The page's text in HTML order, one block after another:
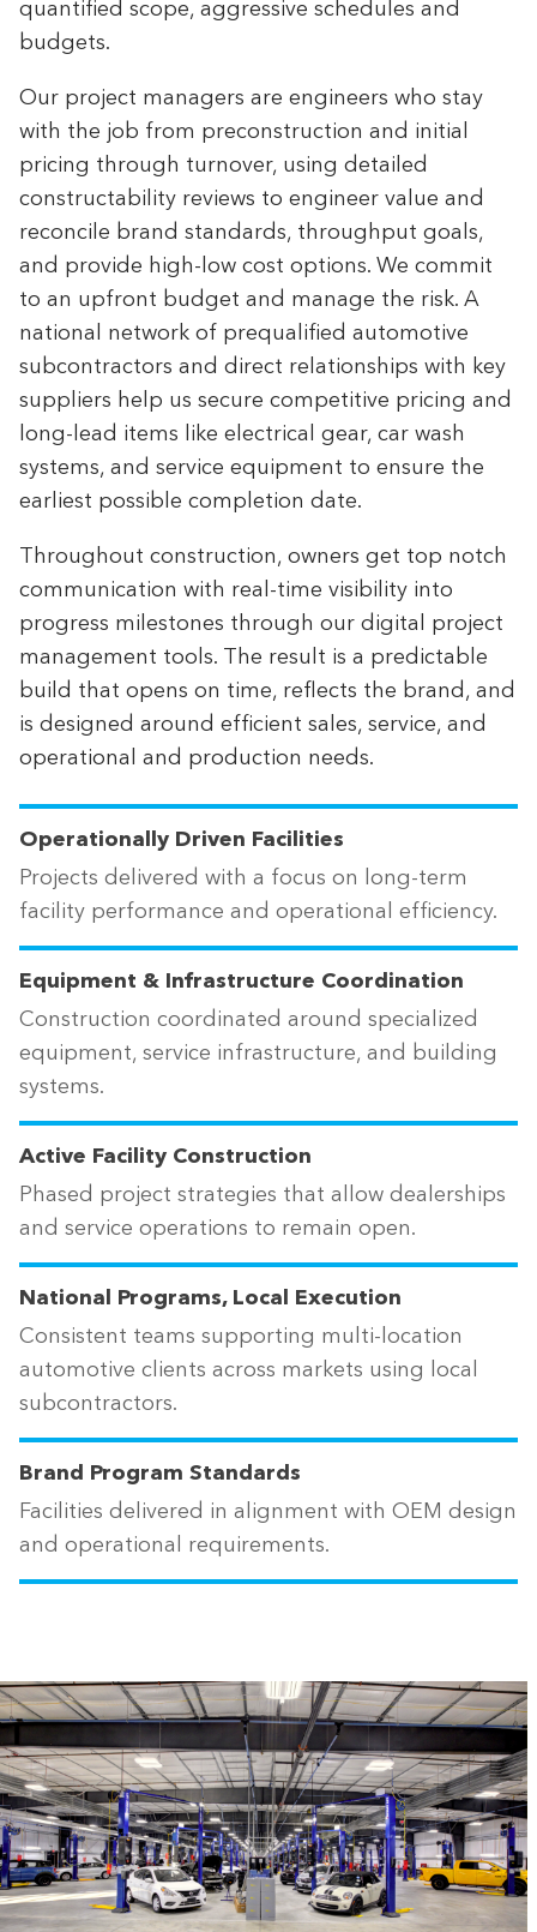
quantified scope, aggressive schedules and
budgets.
Our project managers are engineers who stay
with the job from preconstruction and initial
pricing through turnover, using detailed
constructability reviews to engineer value and
reconcile brand standards, throughput goals,
and provide high-low cost options. We commit
to an upfront budget and manage the risk. A
national network of prequalified automotive
subcontractors and direct relationships with key
suppliers help us secure competitive pricing and
long-lead items like electrical gear, car wash
systems, and service equipment to ensure the
earliest possible completion date.
Throughout construction, owners get top notch
communication with real-time visibility into
progress milestones through our digital project
management tools. The result is a predictable
build that opens on time, reflects the brand, and
is designed around efficient sales, service, and
operational and production needs.
Operationally Driven Facilities
Projects delivered with a focus on long-term
facility performance and operational efficiency.
Equipment & Infrastructure Coordination
Construction coordinated around specialized
equipment, service infrastructure, and building
systems.
Active Facility Construction
Phased project strategies that allow dealerships
and service operations to remain open.
National Programs, Local Execution
Consistent teams supporting multi-location
automotive clients across markets using local
subcontractors.
Brand Program Standards
Facilities delivered in alignment with OEM design
and operational requirements.